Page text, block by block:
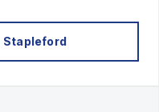
Stapleford